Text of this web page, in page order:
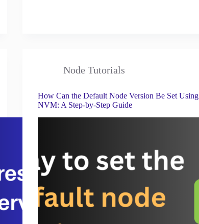
Node Tutorials
How Can the Default Node Version Be Set Using
NVM: A Step-by-Step Guide